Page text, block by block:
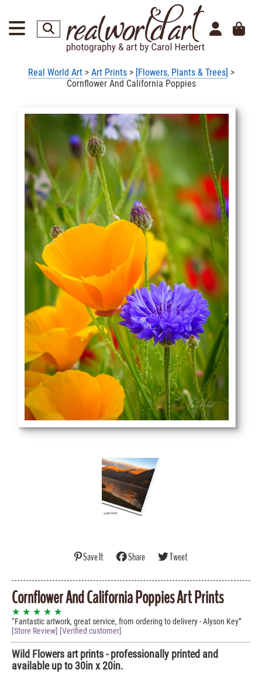
Real World Art> Art Prints> [Flowers, Plants & Trees] >
Cornflower And California Poppies
Save It Share Tweet
Cornflower And California Poppies Art Prints
★ ★ ★ ★ ★
Fantastic artwork, great service, from ordering to delivery - Alyson Key
[Store Review] [Verified customer]
Wild Flowers art prints - professionally printed and
available up to 30in x 20in.